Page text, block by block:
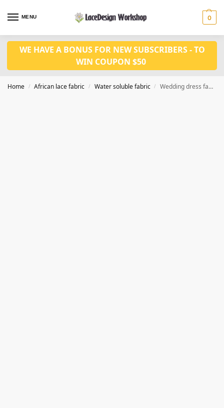
MENU 0
WE HAVE A BONUS FOR NEW SUBSCRIBERS - TO
WIN COUPON $50
Home / African lace fabric / Water soluble fabric / Wedding dress fabric 5yards WS1232